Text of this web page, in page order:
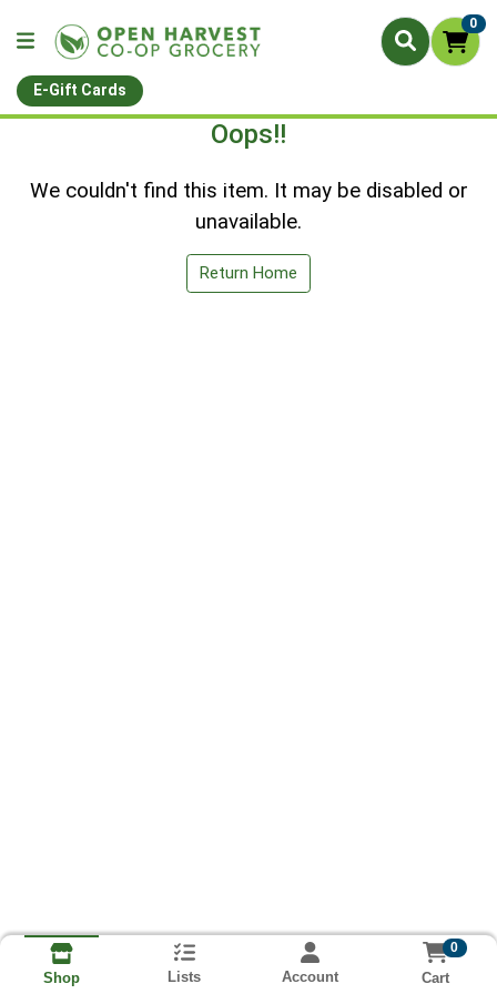
0
E-Gift Cards
Oops!!
We couldn't find this item. It may be disabled or
unavailable.
Return Home
Shop Lists Account
0
Cart